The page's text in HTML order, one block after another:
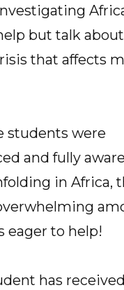
but talk
that affects
students were
and fully
in Africa,
eager to help!
has